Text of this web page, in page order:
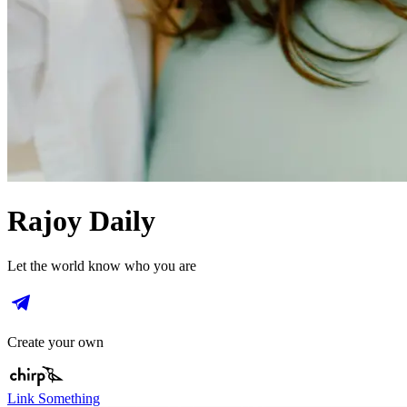
Rajoy Daily
Let the world know who you are
Create your own
Link Something